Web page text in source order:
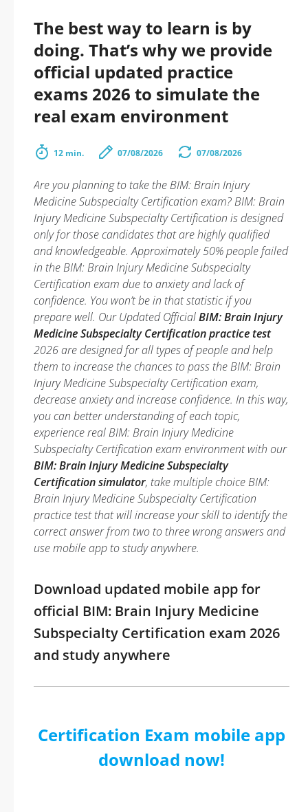
The best way to learn is by
doing. That’s why we provide
official updated practice
exams 2026 to simulate the
real exam environment
12 min. 07/08/2026 07/08/2026
Are you planning to take the BIM: Brain Injury
Medicine Subspecialty Certification exam? BIM: Brain
Injury Medicine Subspecialty Certification is designed
only for those candidates that are highly qualified
and knowledgeable. Approximately 50% people failed
in the BIM: Brain Injury Medicine Subspecialty
Certification exam due to anxiety and lack of
confidence. You won’t be in that statistic if you
prepare well. Our Updated OfficialBIM: Brain Injury
Medicine Subspecialty Certification practice test
2026 are designed for all types of people and help
them to increase the chances to pass the BIM: Brain
Injury Medicine Subspecialty Certification exam,
decrease anxiety and increase confidence. In this way,
you can better understanding of each topic,
experience real BIM: Brain Injury Medicine
Subspecialty Certification exam environment with our
BIM: Brain Injury Medicine Subspecialty
Certification simulator, take multiple choice BIM:
Brain Injury Medicine Subspecialty Certification
practice test that will increase your skill to identify the
correct answer from two to three wrong answers and
use mobile app to study anywhere.
Download updated mobile app for
official BIM: Brain Injury Medicine
Subspecialty Certification exam 2026
and study anywhere
Certification Exam mobile app
download now!